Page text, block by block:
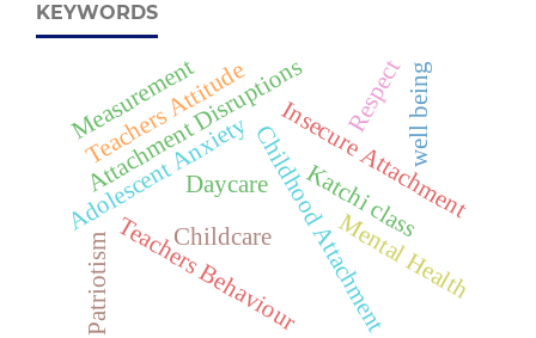
KEYWORDS
Childhood Attachment
Adolescent Anxiety
Attachment Disruptions
Mental Health
Insecure Attachment
Katchi class
Teachers Behaviour
Teachers Attitude
Childcare
Daycare
Measurement
Patriotism
Respectwell being